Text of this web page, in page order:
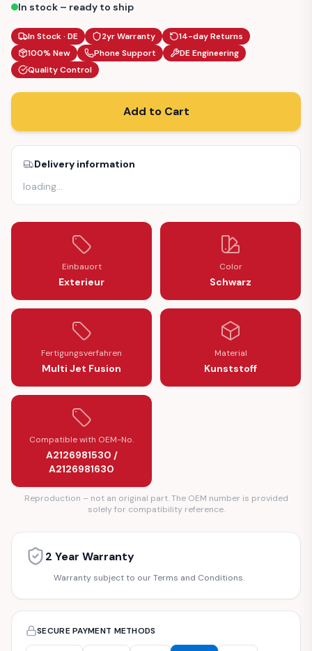
In stock – ready to ship
In Stock · DE 2yr Warranty
14-day Returns
100% New
Phone Support
DE Engineering
Quality Control
Add to Cart
Delivery information
loading…
Einbauort
Exterieur
Color
Schwarz
Fertigungsverfahren
Multi Jet Fusion
Material
Kunststoff
Compatible with OEM-No.
A2126981530 /
A2126981630
Reproduction – not an original part. The OEM number is provided
solely for compatibility reference.
2 Year Warranty
Warranty subject to our Terms and Conditions.
SECURE PAYMENT METHODS